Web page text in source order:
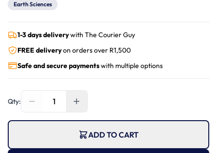
Earth Sciences
1-3 days deliverywith The Courier Guy
FREE deliveryon orders over R1,500
Safe and secure paymentswith multiple options
Qty: 1
ADD TO CART